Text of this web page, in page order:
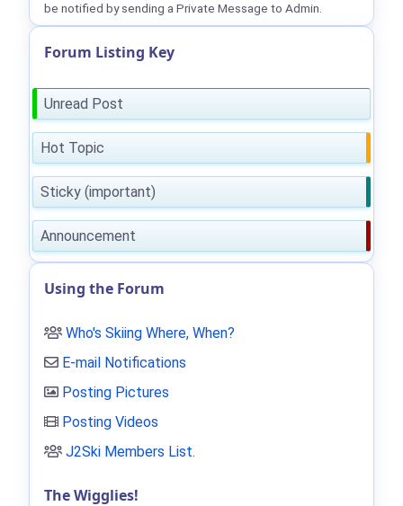
be notified by sending a Private Message to Admin.
Forum Listing Key
Unread Post
Hot Topic
Sticky (important)
Announcement
Using the Forum
Who's Skiing Where, When?
E-mail Notifications
Posting Pictures
Posting Videos
J2Ski Members List.
The Wigglies!